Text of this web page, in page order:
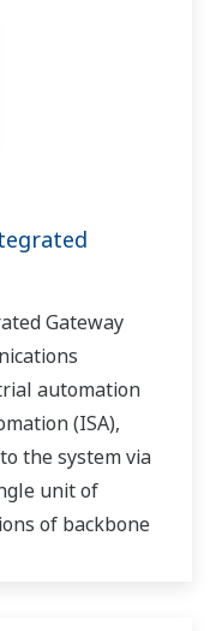
Gateway
automation
(ISA),
the system via
unit of
of backbone